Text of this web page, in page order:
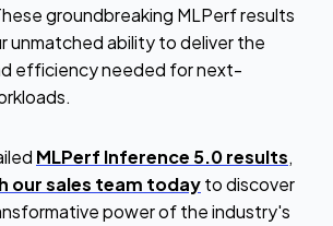
groundbreaking MLPerf results
unmatched ability to deliver the
efficiency needed for next-
MLPerf Inference 5.0 results,
our sales team todayto discover
power of the industry's